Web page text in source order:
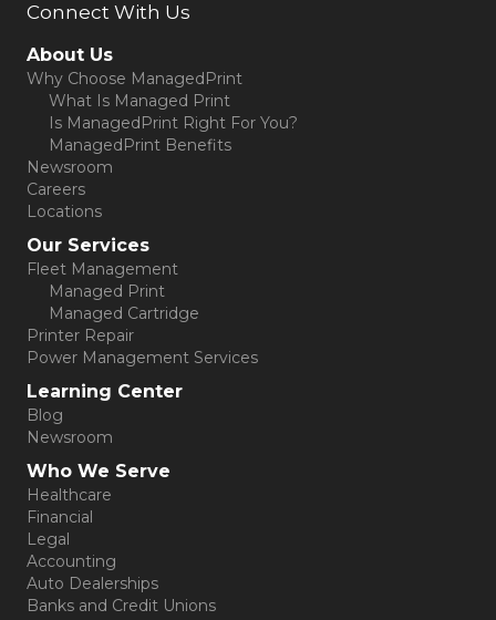
Connect With Us
(opens in new tab)
About Us
Why Choose ManagedPrint
What Is Managed Print
Is ManagedPrint Right For You?
ManagedPrint Benefits
Newsroom
Careers
Locations
Our Services
Fleet Management
Managed Print
Managed Cartridge
Printer Repair
Power Management Services
Learning Center
Blog
Newsroom
Who We Serve
Healthcare
Financial
Legal
Accounting
Auto Dealerships
Banks and Credit Unions